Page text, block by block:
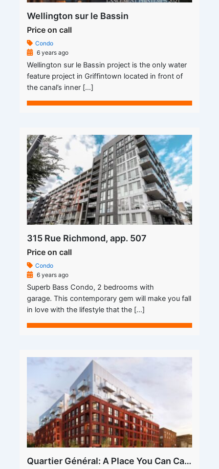
Wellington sur le Bassin
Price on call
Condo
6 years ago
Wellington sur le Bassin project is the only water
feature project in Griffintown located in front of
the canal’s inner […]
315 Rue Richmond, app. 507
Price on call
Condo
6 years ago
Superb Bass Condo, 2 bedrooms with
garage. This contemporary gem will make you fall
in love with the lifestyle that the […]
Quartier Général: A Place You Can Call a Home